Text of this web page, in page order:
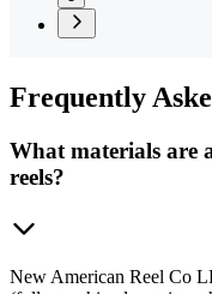
Frequently
What materials are
reels?
New American Reel Co